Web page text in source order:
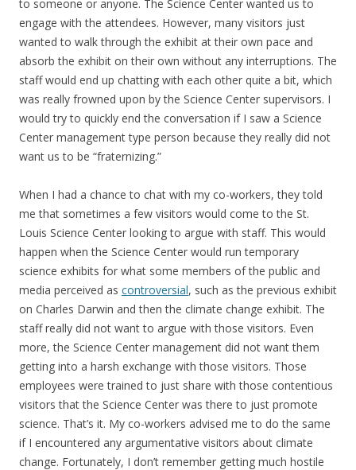
to someone or anyone. The Science Center wanted us to
engage with the attendees. However, many visitors just
wanted to walk through the exhibit at their own pace and
absorb the exhibit on their own without any interruptions. The
staff would end up chatting with each other quite a bit, which
was really frowned upon by the Science Center supervisors. I
would try to quickly end the conversation if I saw a Science
Center management type person because they really did not
want us to be “fraternizing.”
When I had a chance to chat with my co-workers, they told
me that sometimes a few visitors would come to the St.
Louis Science Center looking to argue with staff. This would
happen when the Science Center would run temporary
science exhibits for what some members of the public and
media perceived as controversial, such as the previous exhibit
on Charles Darwin and then the climate change exhibit. The
staff really did not want to argue with those visitors. Even
more, the Science Center management did not want them
getting into a harsh exchange with those visitors. Those
employees were trained to just share with those contentious
visitors that the Science Center was there to just promote
science. That’s it. My co-workers advised me to do the same
if I encountered any argumentative visitors about climate
change. Fortunately, I don’t remember getting much hostile